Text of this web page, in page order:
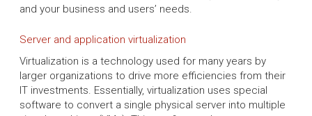
and your business and users’ needs.
Server and application virtualization
Virtualization is a technology used for many years by
larger organizations to drive more efficiencies from their
IT investments. Essentially, virtualization uses special
software to convert a single physical server into multiple